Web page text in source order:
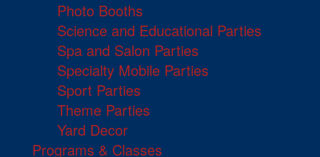
Photo Booths
Science and Educational Parties
Spa and Salon Parties
Specialty Mobile Parties
Sport Parties
Theme Parties
Yard Decor
Programs & Classes